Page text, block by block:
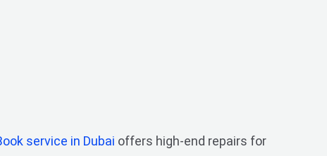
service in Dubai offers high-end repairs for